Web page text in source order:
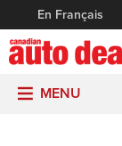
En Français
MENU